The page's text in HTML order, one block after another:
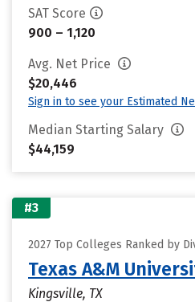
SAT Score
900 – 1,120
Avg. Net Price
$20,446
Sign in to see your Estimated
Median Starting Salary
$44,159
#3
2027 Top Colleges Ranked by
Texas A&M
Kingsville, TX